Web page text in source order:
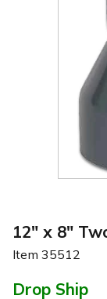
12" x 8"
Item 35512
Drop Ship